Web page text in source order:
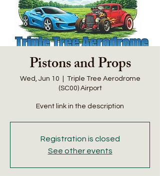
Pistons and Props
Wed, Jun 10
Triple Tree Aerodrome
(SC00) Airport
Event link in the description
Registration is closed
See other events